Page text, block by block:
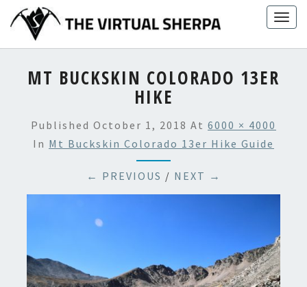
content
MT BUCKSKIN COLORADO 13ER
HIKE
Published October 1, 2018 At 6000 × 4000
In Mt Buckskin Colorado 13er Hike Guide
← PREVIOUS / NEXT →